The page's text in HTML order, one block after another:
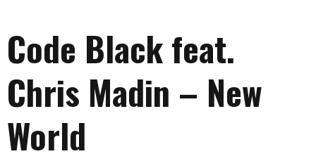
Code Black feat.
Chris Madin – New
World